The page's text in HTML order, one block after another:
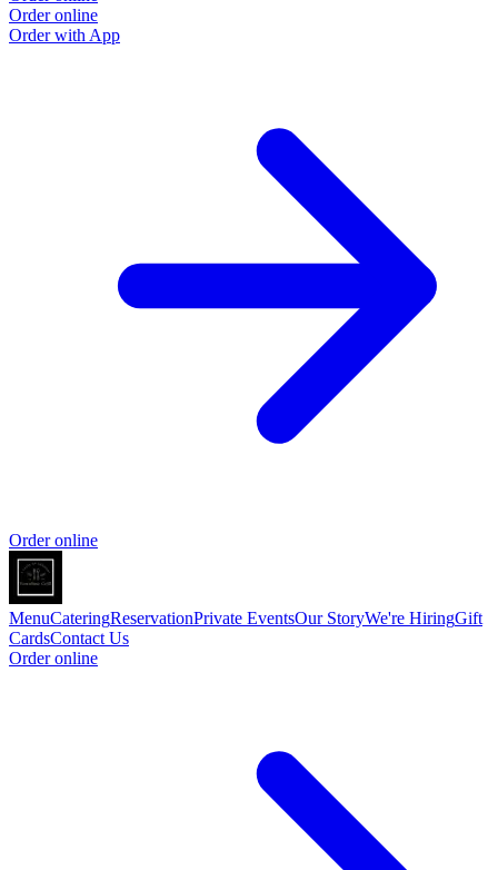
Order online
Order with App
Order online
MenuCateringReservationPrivate EventsOur StoryWe're HiringGift
CardsContact Us
Order online